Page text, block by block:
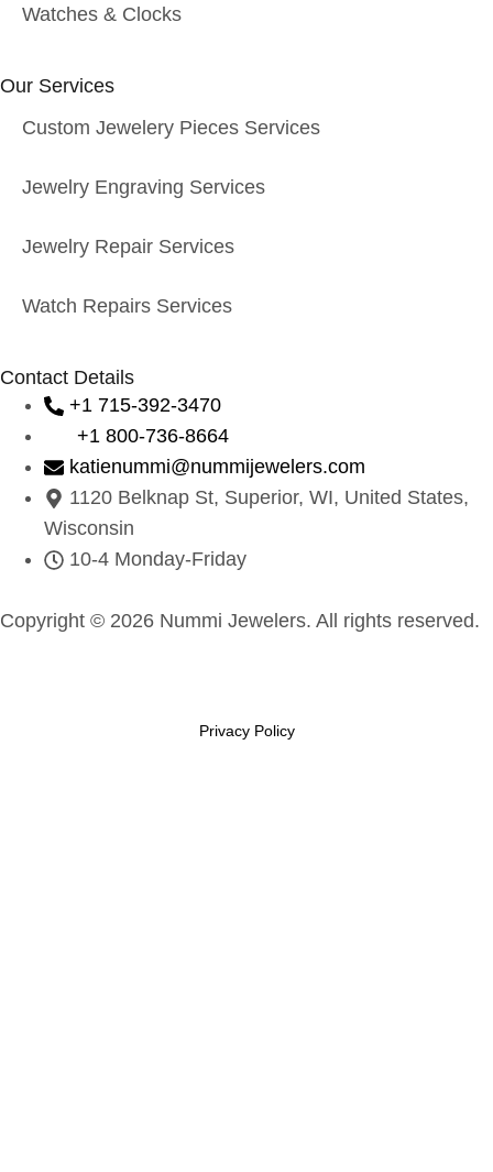
Watches & Clocks
Our Services
Custom Jewelery Pieces Services
Jewelry Engraving Services
Jewelry Repair Services
Watch Repairs Services
Contact Details
+1 715-392-3470
+1 800-736-8664
katienummi@nummijewelers.com
1120 Belknap St, Superior, WI, United States,
Wisconsin
10-4 Monday-Friday
Copyright © 2026 Nummi Jewelers. All rights reserved.
Privacy Policy